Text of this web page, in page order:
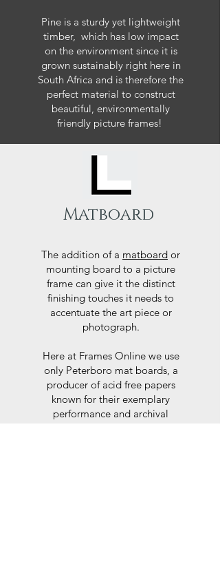
Pine is a sturdy yet lightweight
timber, which has low impact
on the environment since it is
grown sustainably right here in
South Africa and is therefore the
perfect material to construct
beautiful, environmentally
friendly picture frames!
Matboard
The addition of a matboard or
mounting board to a picture
frame can give it the distinct
finishing touches it needs to
accentuate the art piece or
photograph.
Here at Frames Online we use
only Peterboro mat boards, a
producer of acid free papers
known for their exemplary
performance and archival